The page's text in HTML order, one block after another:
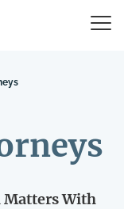
Matters With